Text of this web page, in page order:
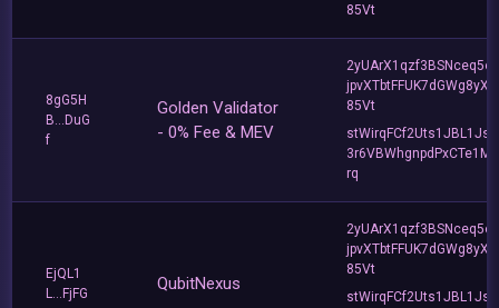
85Vt
8gG5H
B...DuG
f
Golden Validator
- 0% Fee & MEV
jpvXTbtFFUK7dGWg8yXC
85Vt
stWirqFCf2Uts1JBL1Jsd
rq
EjQL1
L...FjFG
QubitNexus
jpvXTbtFFUK7dGWg8yXC
85Vt
stWirqFCf2Uts1JBL1Jsd